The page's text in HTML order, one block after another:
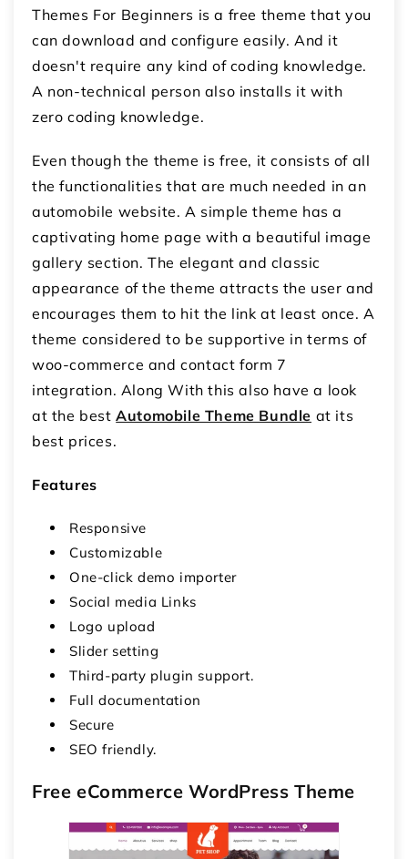
Themes For Beginners is a free theme that you
can download and configure easily. And it
doesn't require any kind of coding knowledge.
A non-technical person also installs it with
zero coding knowledge.
Even though the theme is free, it consists of all
the functionalities that are much needed in an
automobile website. A simple theme has a
captivating home page with a beautiful image
gallery section. The elegant and classic
appearance of the theme attracts the user and
encourages them to hit the link at least once. A
theme considered to be supportive in terms of
woo-commerce and contact form 7
integration. Along With this also have a look
at the bestAutomobile Theme Bundle at its
best prices.
Features
Responsive
Customizable
One-click demo importer
Social media Links
Logo upload
Slider setting
Third-party plugin support.
Full documentation
Secure
SEO friendly.
Free eCommerce WordPress Theme